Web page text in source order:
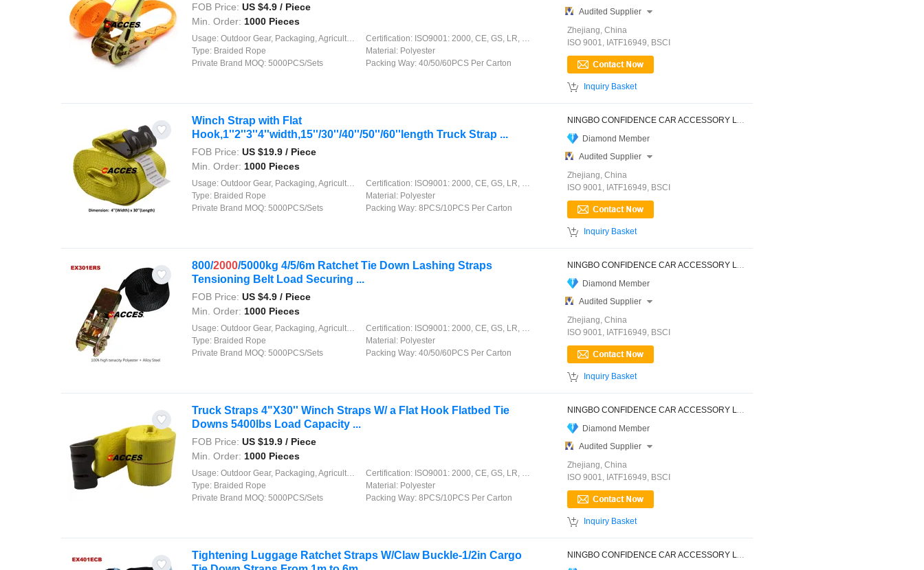
FOB Price: US $4.9 / Piece
Min. Order: 1000 Pieces
Usage: Outdoor Gear, Packaging, Agriculture, Shipping, Security, Decoration, Garment, Chinese Knot Certification: ISO9001: 2000, CE, GS, LR, DNV, GL, ABS, CCS
Type: Braided Rope Material: Polyester
Private Brand MOQ: 5000PCS/Sets Packing Way: 40/50/60PCS Per Carton
Audited Supplier 
Zhejiang, China
ISO 9001, IATF16949, BSCI
 Inquiry Basket
Winch Strap with Flat
Hook,1''2''3''4''width,15''/30''/40''/50''/60''length Truck Strap ...
FOB Price: US $19.9 / Piece
Min. Order: 1000 Pieces
Usage: Outdoor Gear, Packaging, Agriculture, Shipping, Security, Decoration, Garment, Chinese Knot Certification: ISO9001: 2000, CE, GS, LR, DNV, GL, ABS, CCS
Type: Braided Rope Material: Polyester
Private Brand MOQ: 5000PCS/Sets Packing Way: 8PCS/10PCS Per Carton
NINGBO CONFIDENCE CAR ACCESSORY LTD.
Diamond Member
Audited Supplier 
Zhejiang, China
ISO 9001, IATF16949, BSCI
 Inquiry Basket
800/2000/5000kg 4/5/6m Ratchet Tie Down Lashing Straps
Tensioning Belt Load Securing ...
FOB Price: US $4.9 / Piece
Min. Order: 1000 Pieces
Usage: Outdoor Gear, Packaging, Agriculture, Shipping, Security, Decoration, Garment, Chinese Knot Certification: ISO9001: 2000, CE, GS, LR, DNV, GL, ABS, CCS
Type: Braided Rope Material: Polyester
Private Brand MOQ: 5000PCS/Sets Packing Way: 40/50/60PCS Per Carton
NINGBO CONFIDENCE CAR ACCESSORY LTD.
Diamond Member
Audited Supplier 
Zhejiang, China
ISO 9001, IATF16949, BSCI
 Inquiry Basket
Truck Straps 4"X30'' Winch Straps W/ a Flat Hook Flatbed Tie
Downs 5400lbs Load Capacity ...
FOB Price: US $19.9 / Piece
Min. Order: 1000 Pieces
Usage: Outdoor Gear, Packaging, Agriculture, Shipping, Security, Decoration, Garment, Chinese Knot Certification: ISO9001: 2000, CE, GS, LR, DNV, GL, ABS, CCS
Type: Braided Rope Material: Polyester
Private Brand MOQ: 5000PCS/Sets Packing Way: 8PCS/10PCS Per Carton
NINGBO CONFIDENCE CAR ACCESSORY LTD.
Diamond Member
Audited Supplier 
Zhejiang, China
ISO 9001, IATF16949, BSCI
 Inquiry Basket
Tightening Luggage Ratchet Straps W/Claw Buckle-1/2in Cargo
NINGBO CONFIDENCE CAR ACCESSORY LTD.